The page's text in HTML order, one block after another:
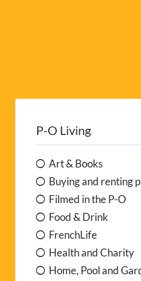
P-O Living
Art & Books
Buying and renting
Filmed in the P-O
Food & Drink
FrenchLife
Health and Charity
Home, Pool and